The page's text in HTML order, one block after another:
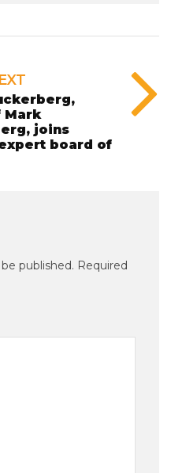
Mark
joins
board of
published. Required